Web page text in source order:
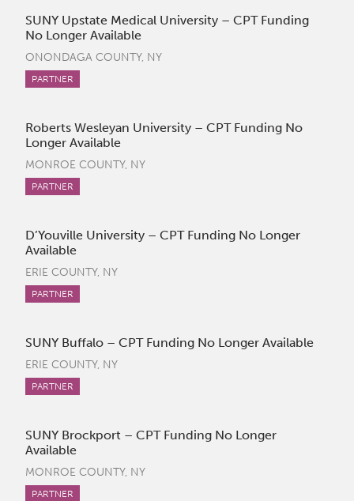
SUNY Upstate Medical University – CPT Funding
No Longer Available
ONONDAGA COUNTY, NY
PARTNER
Roberts Wesleyan University – CPT Funding No
Longer Available
MONROE COUNTY, NY
PARTNER
D’Youville University – CPT Funding No Longer
Available
ERIE COUNTY, NY
PARTNER
SUNY Buffalo – CPT Funding No Longer Available
ERIE COUNTY, NY
PARTNER
SUNY Brockport – CPT Funding No Longer
Available
MONROE COUNTY, NY
PARTNER